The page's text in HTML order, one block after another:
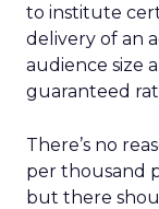
to institute
delivery of an
audience size
guaranteed
There’s no
per thousand
but there